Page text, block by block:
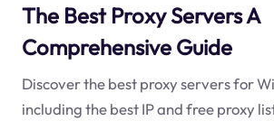
The Best Proxy Servers A
Comprehensive Guide
Discover the best proxy servers for
including the best IP and free proxy